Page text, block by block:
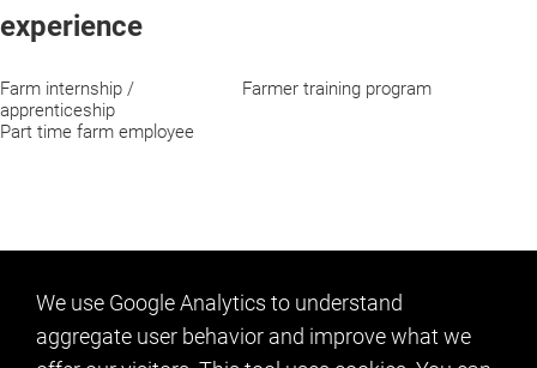
experience
Farm internship /
apprenticeship
Farmer training program
Part time farm employee
We use Google Analytics to understand
aggregate user behavior and improve what we